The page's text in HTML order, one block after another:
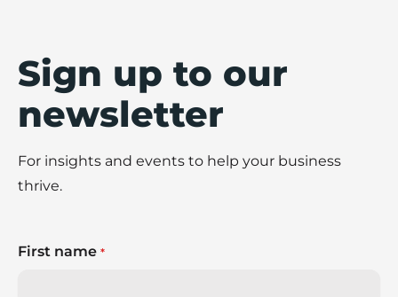
Sign up to our
newsletter
For insights and events to help your business
thrive.
First name *